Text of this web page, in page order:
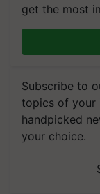
get the most
Subscribe to
topics of your
handpicked
your choice.